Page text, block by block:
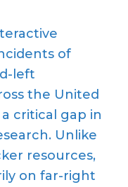
of
left
the United
critical gap in
Unlike
resources,
on far-right